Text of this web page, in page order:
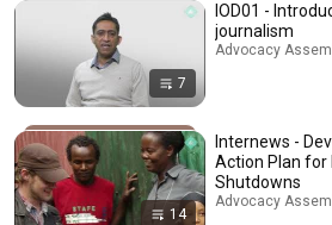
7
IOD01 -
journalism
Advocacy
14
Internews -
Action Plan for
Shutdowns
Advocacy